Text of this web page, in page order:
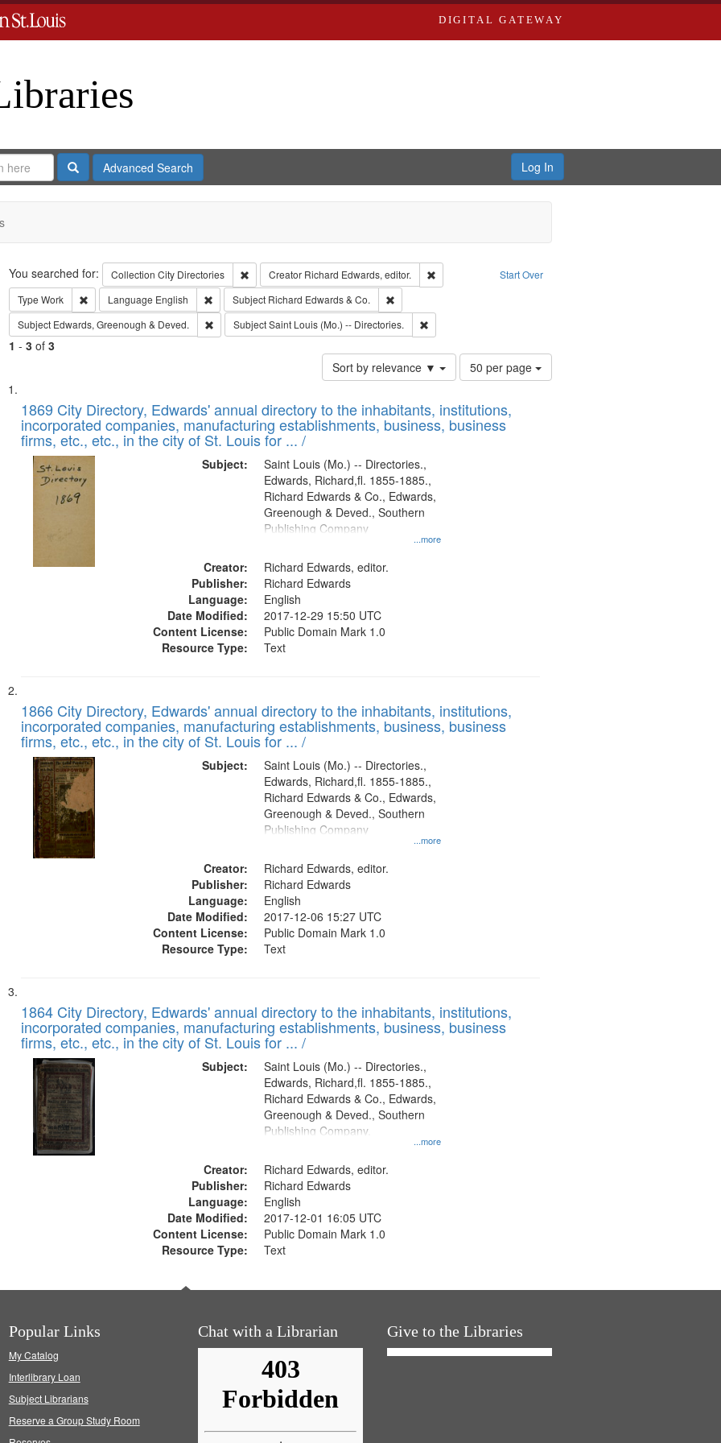
DIGITAL GATEWAY
SearchAdvanced Search Log In
Search Start Over
You searched for: Collection City Directories Remove constraint Collection: City Directories
Creator Richard Edwards, editor.
Remove constraint Creator: Richard Edwards, editor.
Type Work Remove constraint Type: Work
Language English Remove constraint Language: English
Subject Richard Edwards & Co.
Remove constraint Subject: Richard Edwards & Co.
Subject Edwards, Greenough & Deved. Remove constraint Subject: Edwards, Greenough & Deved.
SubjectSaint Louis (Mo.) -- Directories. Remove constraint Subject: Saint Louis (Mo.) -- Directories.
1 - 3of 3
Sort by relevance ▼
Number
of
to
display
50 per page
Search
Results
List
of
files
deposited
Digital
1869 City Directory, Edwards' annual directory to the inhabitants, institutions,
incorporated companies, manufacturing establishments, business, business
firms, etc., etc., in the city of St. Louis for ... /
Subject:
...more
Saint Louis (Mo.) -- Directories.,
Edwards, Richard,fl. 1855-1885.,
Richard Edwards & Co., Edwards,
Greenough & Deved., Southern
Publishing Company
Creator:
Richard Edwards, editor.
Publisher:
Richard Edwards
Language:
English
Date Modified:
2017-12-29 15:50 UTC
Content License:
Public Domain Mark 1.0
Resource Type:
Text
1866 City Directory, Edwards' annual directory to the inhabitants, institutions,
incorporated companies, manufacturing establishments, business, business
firms, etc., etc., in the city of St. Louis for ... /
Subject:
...more
Saint Louis (Mo.) -- Directories.,
Edwards, Richard,fl. 1855-1885.,
Richard Edwards & Co., Edwards,
Greenough & Deved., Southern
Publishing Company
Creator:
Richard Edwards, editor.
Publisher:
Richard Edwards
Language:
English
Date Modified:
2017-12-06 15:27 UTC
Content License:
Public Domain Mark 1.0
Resource Type:
Text
1864 City Directory, Edwards' annual directory to the inhabitants, institutions,
incorporated companies, manufacturing establishments, business, business
firms, etc., etc., in the city of St. Louis for ... /
Subject:
...more
Saint Louis (Mo.) -- Directories.,
Edwards, Richard,fl. 1855-1885.,
Richard Edwards & Co., Edwards,
Greenough & Deved., Southern
Publishing Company.
Creator:
Richard Edwards, editor.
Publisher:
Richard Edwards
Language:
English
Date Modified:
2017-12-01 16:05 UTC
Content License:
Public Domain Mark 1.0
Resource Type:
Text
Popular Links
My Catalog
Interlibrary Loan
Subject Librarians
Reserve a Group Study Room
Chat with a Librarian Give to the Libraries